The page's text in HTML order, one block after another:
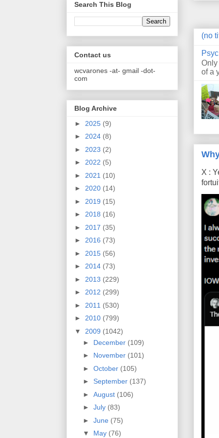
(no
of a
X :
Search This Blog
Contact us
wcvarones -at- gmail -dot-
com
Blog Archive
► 2025 (9)
► 2024 (8)
► 2023 (2)
► 2022 (5)
► 2021 (10)
► 2020 (14)
► 2019 (15)
► 2018 (16)
► 2017 (35)
► 2016 (73)
► 2015 (56)
► 2014 (73)
► 2013 (229)
► 2012 (299)
► 2011 (530)
► 2010 (799)
▼ 2009 (1042)
► December (109)
► November (101)
► October (105)
► September (137)
► August (106)
► July (83)
► June (75)
▼ May (76)